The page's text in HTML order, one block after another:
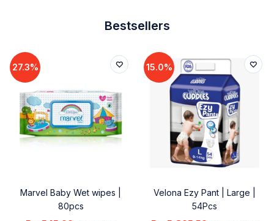
Bestsellers
27.3%
Marvel Baby Wet wipes |
80pcs
15.0%
Velona Ezy Pant | Large |
54Pcs